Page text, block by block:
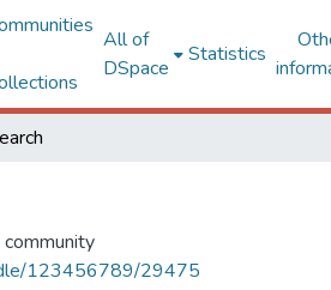
All of
DSpace
Statistics
123456789/29475